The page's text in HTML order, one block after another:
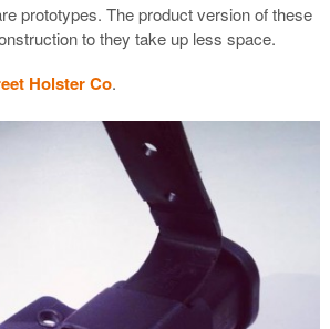
prototypes. The product version of these
to they take up less space.
Holster Co.